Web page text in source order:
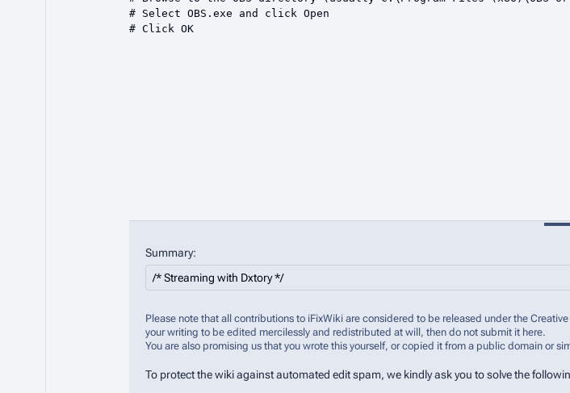
Summary:
Please note that all contributions to iFixWiki are considered to be released under the
your writing to be edited mercilessly and redistributed at will, then do not submit it here.
You are also promising us that you wrote this yourself, or copied it from a public domain or
To protect the wiki against automated edit spam, we kindly ask you to solve the